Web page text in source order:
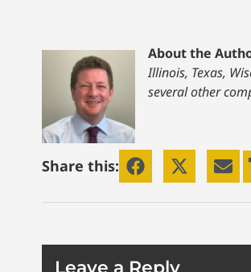
About the
Illinois, Texas,
several other
Share this:
Leave a Reply